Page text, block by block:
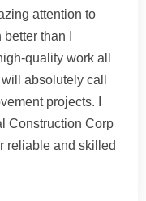
attention to
than I
quality work all
absolutely call
projects. I
Construction Corp
reliable and skilled